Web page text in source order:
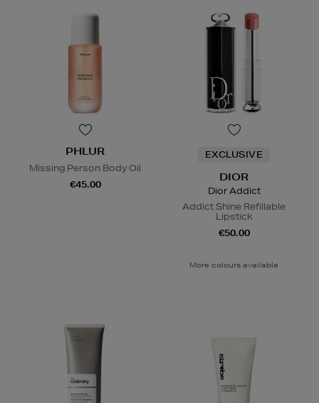
PHLUR
Missing Person Body Oil
€45.00
EXCLUSIVE
DIOR
Dior Addict
Addict Shine Refillable
Lipstick
€50.00
More colours available